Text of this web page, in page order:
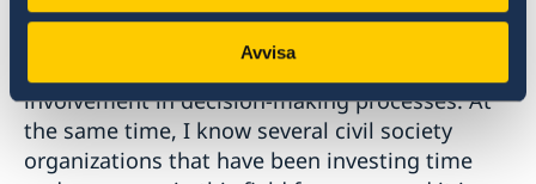
Avvisa
of several projects that have encouraged
women's participation in the development of
involvement in decision-making processes. At
the same time, I know several civil society
organizations that have been investing time